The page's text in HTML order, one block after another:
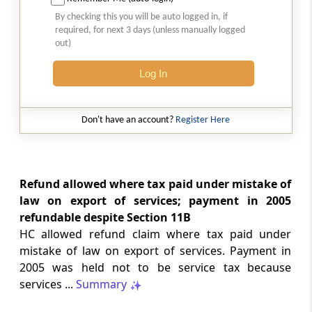
weld mesh follows its exclusive use as
parts of poultry-keeping machinery.
2026 (8) TMI 231 - Supreme Court
INDIAN LAWS
cogent rebuttal, while revisional review
cannot replace concurrent factual
findings through fresh evidence asses...
2026 (8) TMI 318 - SC Order
Pending challenge to assessment order
remains available after refusal to
interfere with the High Court order.
2026 (8) TMI 317 - ALLAHABAD HIGH
GST
By checking this you will be auto logged in, if
required, for next 3 days (unless manually logged
out)
Log In
Don't have an account? Register Here
Refund allowed where tax paid under mistake of
law on export of services; payment in 2005
refundable despite Section 11B
HC allowed refund claim where tax paid under
mistake of law on export of services. Payment in
2005 was held not to be service tax because
services ... Summary